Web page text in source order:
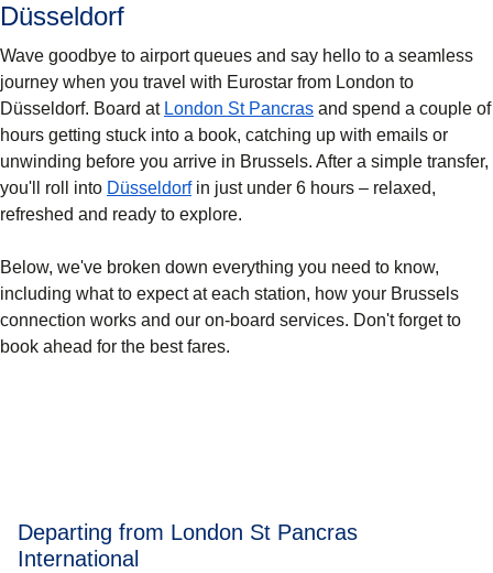
Düsseldorf
Wave goodbye to airport queues and say hello to a seamless
journey when you travel with Eurostar from London to
Düsseldorf. Board at London St Pancras and spend a couple of
hours getting stuck into a book, catching up with emails or
unwinding before you arrive in Brussels. After a simple transfer,
you'll roll into Düsseldorfin just under 6 hours – relaxed,
refreshed and ready to explore.
Below, we've broken down everything you need to know,
including what to expect at each station, how your Brussels
connection works and our on-board services. Don't forget to
book ahead for the best fares.
Departing from London St Pancras
International